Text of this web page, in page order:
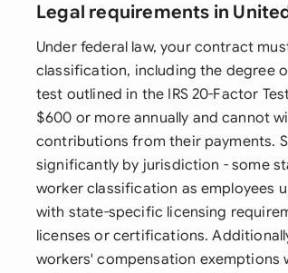
Legal requirements in
Under federal law, your contract
classification, including the degree
test outlined in the IRS 20-Factor
$600 or more annually and cannot
contributions from their payments.
significantly by jurisdiction - some
worker classification as employees
with state-specific licensing
licenses or certifications.
workers' compensation